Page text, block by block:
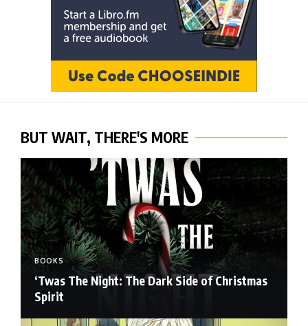
BUT WAIT, THERE'S MORE
BOOKS
‘Twas The Night: The Dark Side of Christmas
Spirit